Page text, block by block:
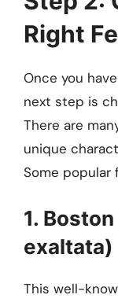
Right
Once you
next step is
There are
unique
Some popular
1.
exaltata)
This well-